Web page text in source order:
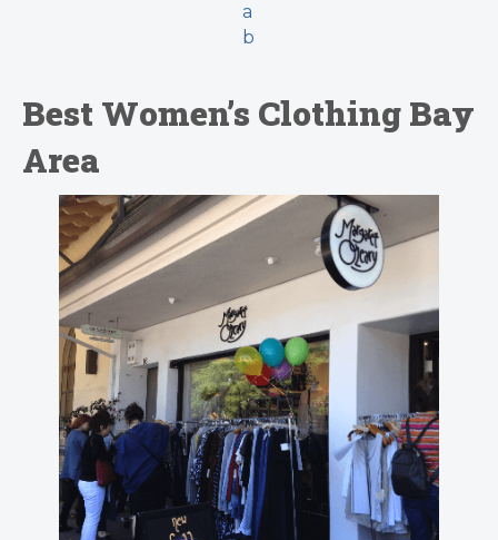
a
b
Best Women’s Clothing Bay
Area